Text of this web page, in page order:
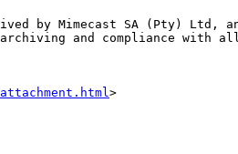
by Mimecast SA (Pty)
>